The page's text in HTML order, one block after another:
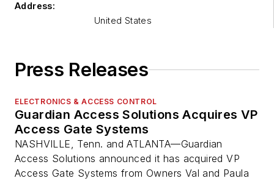
Address:
United States
Press Releases
ELECTRONICS & ACCESS CONTROL
Guardian Access Solutions Acquires VP
Access Gate Systems
NASHVILLE, Tenn. and ATLANTA—Guardian
Access Solutions announced it has acquired VP
Access Gate Systems from Owners Val and Paula